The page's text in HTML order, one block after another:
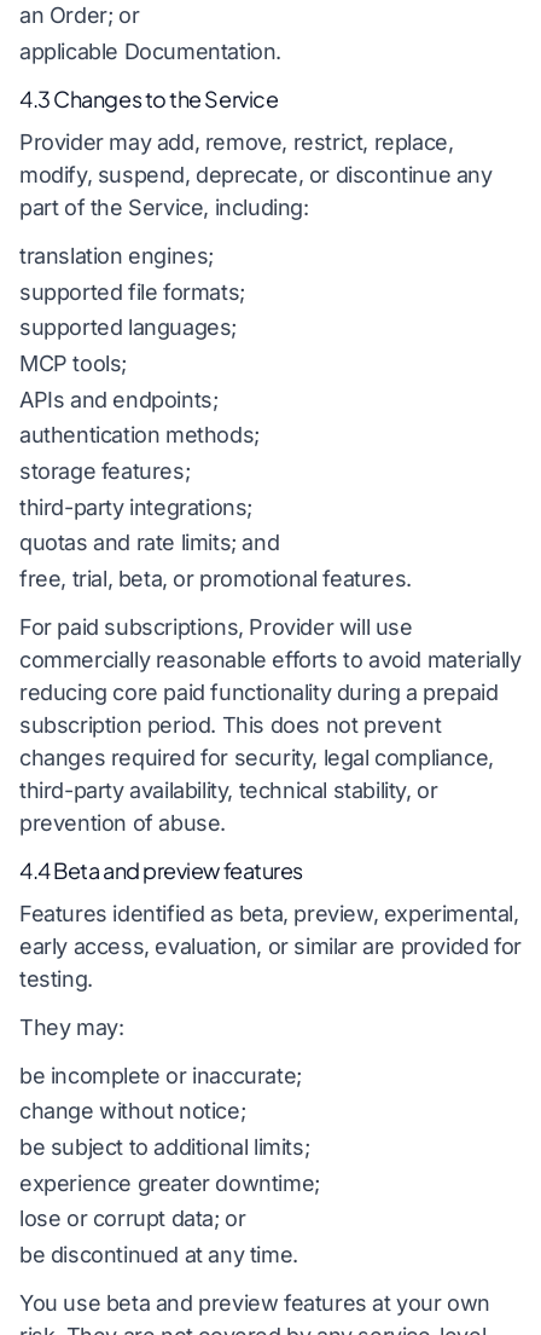
an Order; or
applicable Documentation.
4.3 Changes to the Service
Provider may add, remove, restrict, replace,
modify, suspend, deprecate, or discontinue any
part of the Service, including:
translation engines;
supported file formats;
supported languages;
MCP tools;
APIs and endpoints;
authentication methods;
storage features;
third-party integrations;
quotas and rate limits; and
free, trial, beta, or promotional features.
For paid subscriptions, Provider will use
commercially reasonable efforts to avoid materially
reducing core paid functionality during a prepaid
subscription period. This does not prevent
changes required for security, legal compliance,
third-party availability, technical stability, or
prevention of abuse.
4.4 Beta and preview features
Features identified as beta, preview, experimental,
early access, evaluation, or similar are provided for
testing.
They may:
be incomplete or inaccurate;
change without notice;
be subject to additional limits;
experience greater downtime;
lose or corrupt data; or
be discontinued at any time.
You use beta and preview features at your own